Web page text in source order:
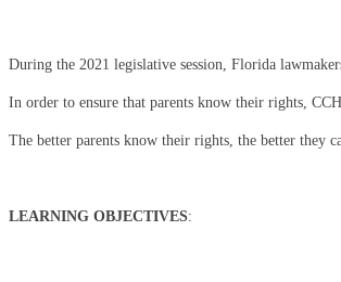
During the 2021 legislative session, Florida
In order to ensure that parents know their rights,
The better parents know their rights, the better they
LEARNING OBJECTIVES: